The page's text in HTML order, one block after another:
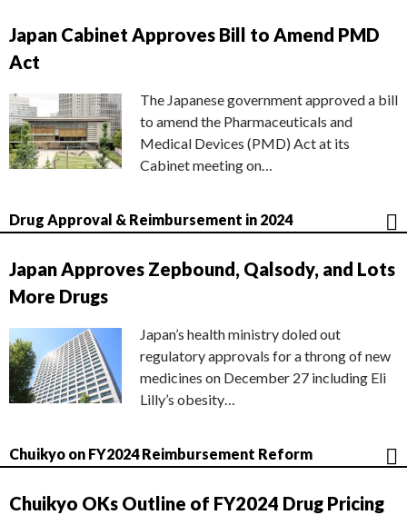
Japan Cabinet Approves Bill to Amend PMD
Act
The Japanese government approved a bill
to amend the Pharmaceuticals and
Medical Devices (PMD) Act at its
Cabinet meeting on…
Drug Approval & Reimbursement in 2024
Japan Approves Zepbound, Qalsody, and Lots
More Drugs
Japan’s health ministry doled out
regulatory approvals for a throng of new
medicines on December 27 including Eli
Lilly’s obesity…
Chuikyo on FY2024 Reimbursement Reform
Chuikyo OKs Outline of FY2024 Drug Pricing